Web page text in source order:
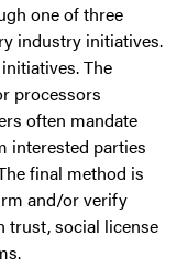
one of three
industry initiatives.
The
processors
often mandate
interested parties
final method is
and/or verify
trust, social license